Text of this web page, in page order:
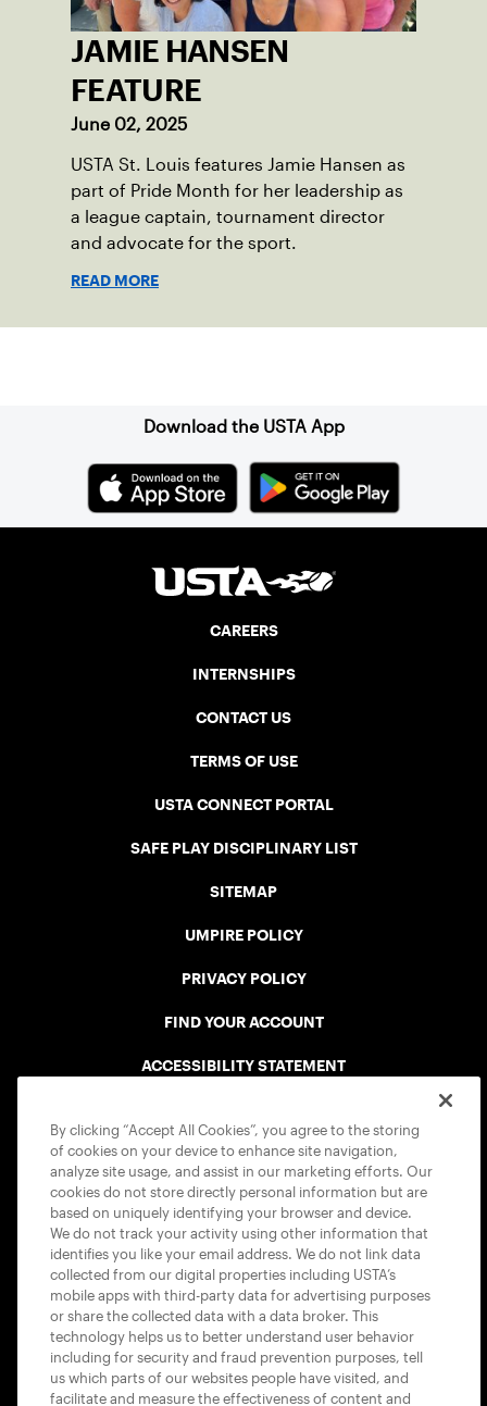
JAMIE HANSEN
FEATURE
June 02, 2025
USTA St. Louis features Jamie Hansen as
part of Pride Month for her leadership as
a league captain, tournament director
and advocate for the sport.
READ MORE
Download the USTA App
CAREERS
INTERNSHIPS
CONTACT US
TERMS OF USE
USTA CONNECT PORTAL
SAFE PLAY DISCIPLINARY LIST
SITEMAP
UMPIRE POLICY
PRIVACY POLICY
FIND YOUR ACCOUNT
ACCESSIBILITY STATEMENT
USTA APPS
By clicking “Accept All Cookies”, you agree to the storing
of cookies on your device to enhance site navigation,
analyze site usage, and assist in our marketing efforts. Our
cookies do not store directly personal information but are
based on uniquely identifying your browser and device.
We do not track your activity using other information that
identifies you like your email address. We do not link data
collected from our digital properties including USTA’s
mobile apps with third-party data for advertising purposes
or share the collected data with a data broker. This
technology helps us to better understand user behavior
including for security and fraud prevention purposes, tell
us which parts of our websites people have visited, and
facilitate and measure the effectiveness of content and